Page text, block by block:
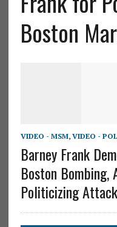
Boston
VIDEO - MSM, VIDEO -
Barney Frank
Boston Bombing,
Politicizing Attack